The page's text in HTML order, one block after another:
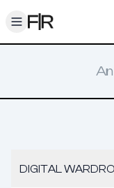
Toggle menu
DIGITAL